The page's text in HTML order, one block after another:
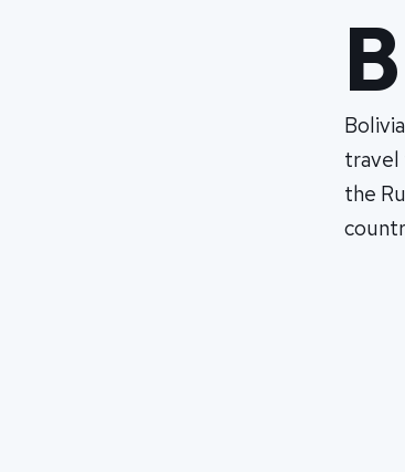
B
travel
the